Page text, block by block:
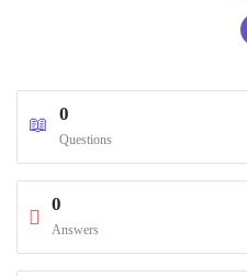
0
Questions
0
Answers